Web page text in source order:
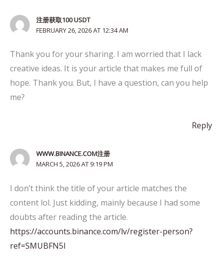
注册获取100 USDT
FEBRUARY 26, 2026 AT 12:34 AM
Thank you for your sharing. I am worried that I lack
creative ideas. It is your article that makes me full of
hope. Thank you. But, I have a question, can you help
me?
Reply
WWW.BINANCE.COM注册
MARCH 5, 2026 AT 9:19 PM
I don’t think the title of your article matches the
content lol. Just kidding, mainly because I had some
doubts after reading the article.
https://accounts.binance.com/lv/register-person?
ref=SMUBFN5I